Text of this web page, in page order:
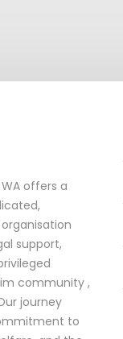
offers a
support,
community ,
journey
to